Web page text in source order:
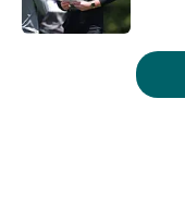
5 related articles loaded